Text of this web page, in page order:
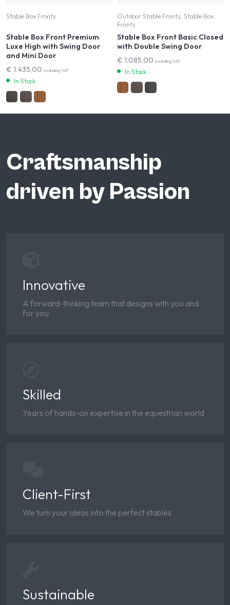
Stable Box Fronts
Stable Box Front Premium
Luxe High with Swing Door
and Mini Door
€ 1.435,00 excluding VAT
In Stock
Outdoor Stable Fronts, Stable Box
Fronts
Stable Box Front Basic Closed
with Double Swing Door
€ 1.085,00 excluding VAT
In Stock
Craftsmanship
driven by Passion
Innovative
A forward-thinking team that designs with you and
for you
Skilled
Years of hands-on expertise in the equestrian world
Client-First
We turn your ideas into the perfect stables
Sustainable